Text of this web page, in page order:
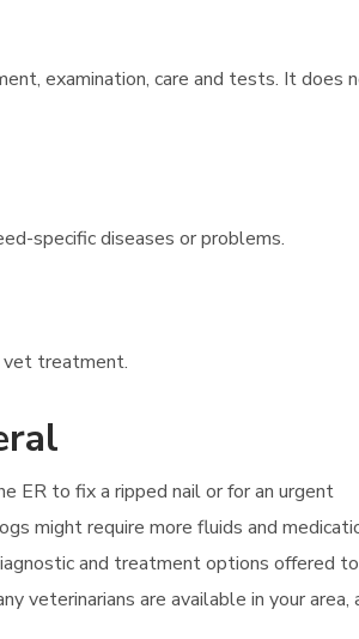
examination, care and tests. It does
specific diseases or problems.
vet treatment.
ER to fix a ripped nail or for an urgent
might require more fluids and
and treatment options offered
veterinarians are available in your area,